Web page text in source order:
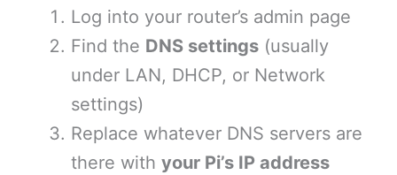
Log into your router’s admin page
Find the DNS settings (usually
under LAN, DHCP, or Network
settings)
Replace whatever DNS servers are
there withyour Pi’s IP address